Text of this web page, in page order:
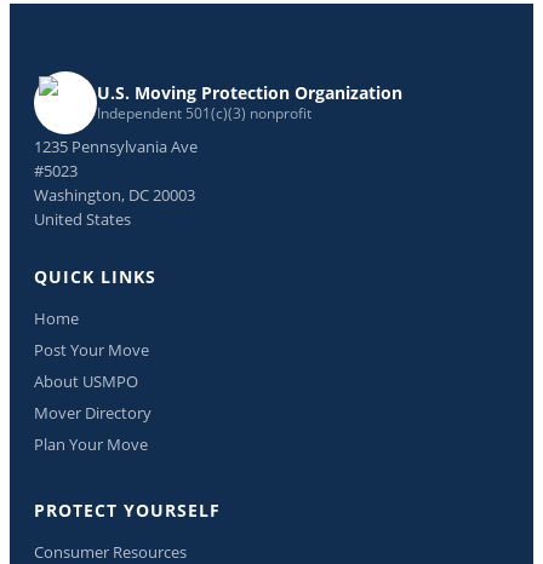
U.S. Moving Protection Organization
Independent 501(c)(3) nonprofit
1235 Pennsylvania Ave
#5023
Washington, DC 20003
United States
QUICK LINKS
Home
Post Your Move
About USMPO
Mover Directory
Plan Your Move
PROTECT YOURSELF
Consumer Resources